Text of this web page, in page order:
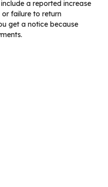
a reported increase
failure to return
get a notice because